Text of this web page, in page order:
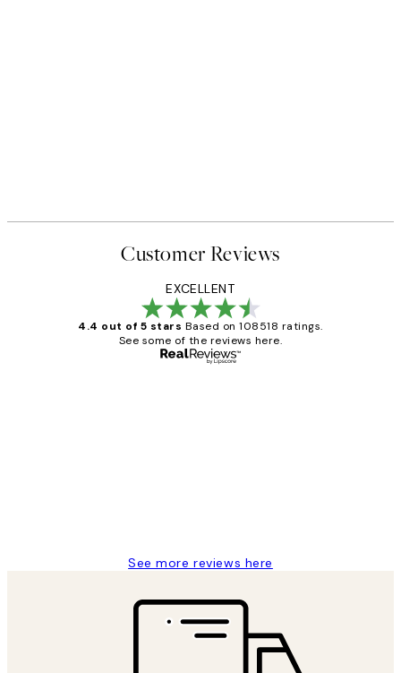
Customer Reviews
EXCELLENT
4.4 out of 5 stars Based on 108518 ratings.
See some of the reviews here.
See more reviews here